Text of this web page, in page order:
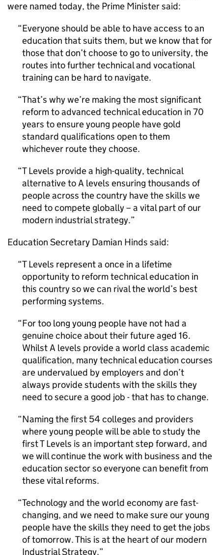
were named today, the Prime Minister said:
Everyone should be able to have access to an
education that suits them, but we know that for
those that don’t choose to go to university, the
routes into further technical and vocational
training can be hard to navigate.
That’s why we’re making the most significant
reform to advanced technical education in 70
years to ensure young people have gold
standard qualifications open to them
whichever route they choose.
T Levels provide a high-quality, technical
alternative to A levels ensuring thousands of
people across the country have the skills we
need to compete globally – a vital part of our
modern industrial strategy.
Education Secretary Damian Hinds said:
T Levels represent a once in a lifetime
opportunity to reform technical education in
this country so we can rival the world’s best
performing systems.
For too long young people have not had a
genuine choice about their future aged 16.
Whilst A levels provide a world class academic
qualification, many technical education courses
are undervalued by employers and don’t
always provide students with the skills they
need to secure a good job - that has to change.
Naming the first 54 colleges and providers
where young people will be able to study the
first T Levels is an important step forward, and
we will continue the work with business and the
education sector so everyone can benefit from
these vital reforms.
Technology and the world economy are fast-
changing, and we need to make sure our young
people have the skills they need to get the jobs
of tomorrow. This is at the heart of our modern
Industrial Strategy.